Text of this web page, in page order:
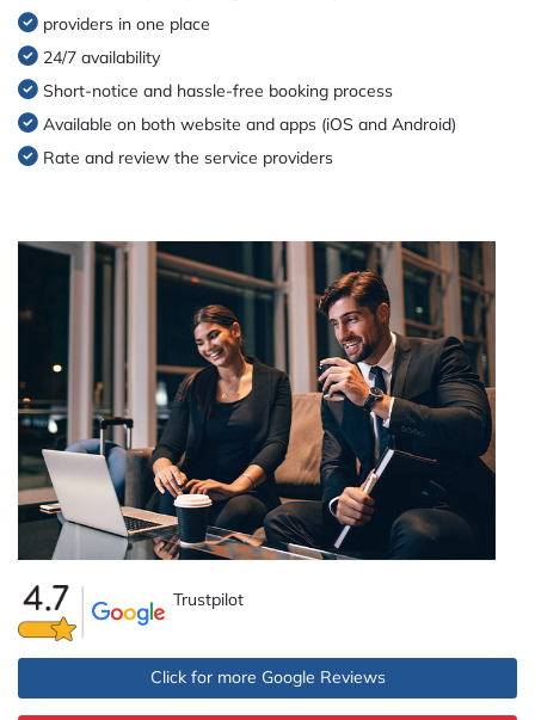
providers in one place
24/7 availability
Short-notice and hassle-free booking process
Available on both website and apps (iOS and Android)
Rate and review the service providers
Trustpilot
Click for more Google Reviews